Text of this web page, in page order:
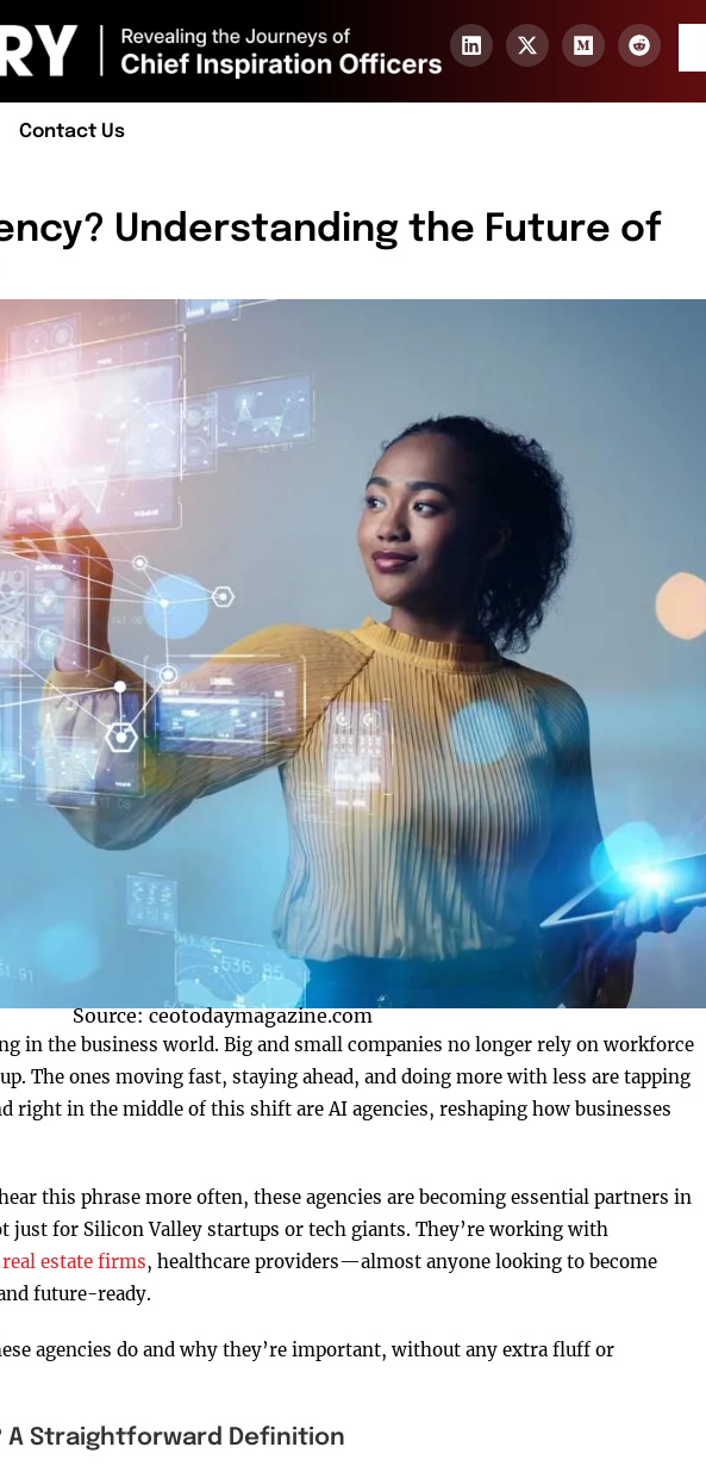
Contact Us
Understanding the Future of
Source: ceotodaymagazine.com
in the business world. Big and small companies no longer rely on workforce
The ones moving fast, staying ahead, and doing more with less are tapping
right in the middle of this shift are AI agencies, reshaping how businesses
this phrase more often, these agencies are becoming essential partners in
just for Silicon Valley startups or tech giants. They’re working with
real estate firms, healthcare providers—almost anyone looking to become
future-ready.
agencies do and why they’re important, without any extra fluff or
A Straightforward Definition